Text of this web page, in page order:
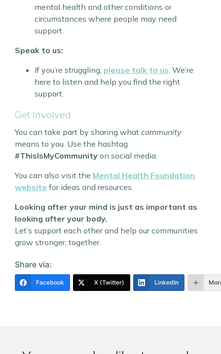
mental health and other conditions or
circumstances where people may need
support.
Speak to us:
If you’re struggling, please talk to us. We’re
here to listen and help you find the right
support.
Get Involved
You can take part by sharing what community
means to you. Use the hashtag
#ThisIsMyCommunity on social media.
You can also visit the Mental Health Foundation
website for ideas and resources.
Looking after your mind is just as important as
looking after your body.
Let’s support each other and help our communities
grow stronger, together.
Share via:
Facebook X (Twitter) LinkedIn